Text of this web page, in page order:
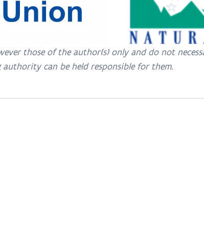
those of the author(s) only and do not
can be held responsible for them.